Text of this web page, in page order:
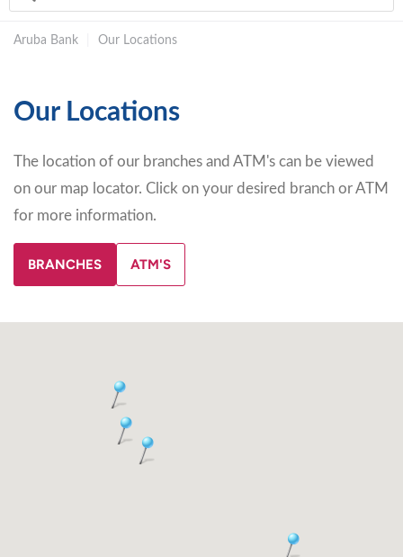
Aruba Bank Our Locations
Our Locations
The location of our branches and ATM's can be viewed
on our map locator. Click on your desired branch or ATM
for more information.
BRANCHES ATM'S